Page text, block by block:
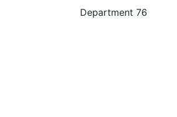
Department 76